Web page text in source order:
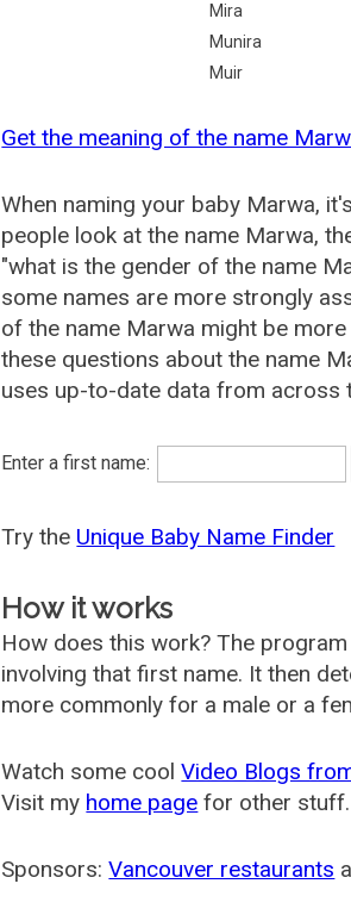
Mira
Munira
Muir
Get the meaning of the name
When naming your baby Marwa,
people look at the name Marwa,
"what is the gender of the name
some names are more strongly
of the name Marwa might be
these questions about the name
uses up-to-date data from across
Enter a first name:
Try the Unique Baby Name Finder
How it works
How does this work? The
involving that first name. It then
more commonly for a male or a
Watch some coolVideo Blogs
Visit my home page for other stuff.
Sponsors:Vancouver restaurants